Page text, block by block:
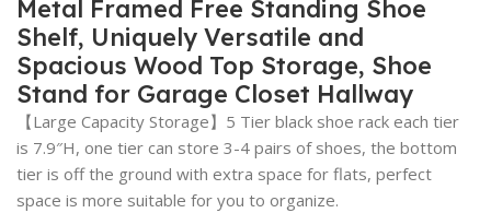
Metal Framed Free Standing Shoe
Shelf, Uniquely Versatile and
Spacious Wood Top Storage, Shoe
Stand for Garage Closet Hallway
【Large Capacity Storage】5 Tier black shoe rack each tier
is 7.9″H, one tier can store 3-4 pairs of shoes, the bottom
tier is off the ground with extra space for flats, perfect
space is more suitable for you to organize.